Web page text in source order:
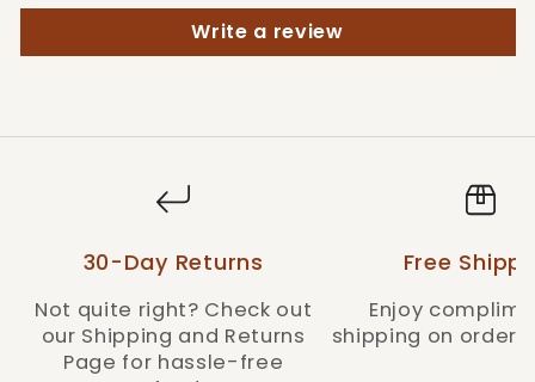
Write a review
30-Day Returns
Not quite right? Check out
our Shipping and Returns
Page for hassle-free
Free
Enjoy
shipping on orders